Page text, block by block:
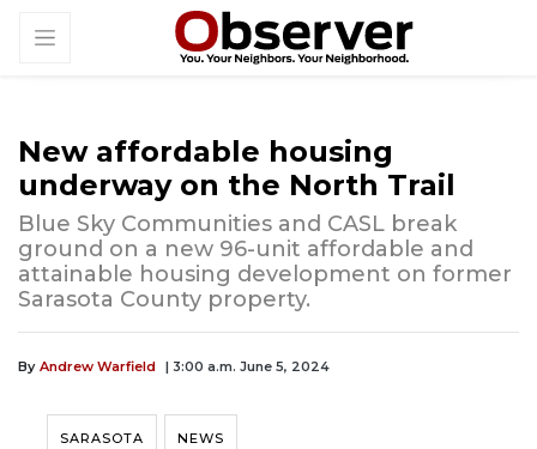
New affordable housing
underway on the North Trail
Blue Sky Communities and CASL break
ground on a new 96-unit affordable and
attainable housing development on former
Sarasota County property.
By Andrew Warfield | 3:00 a.m. June 5, 2024
SARASOTA NEWS